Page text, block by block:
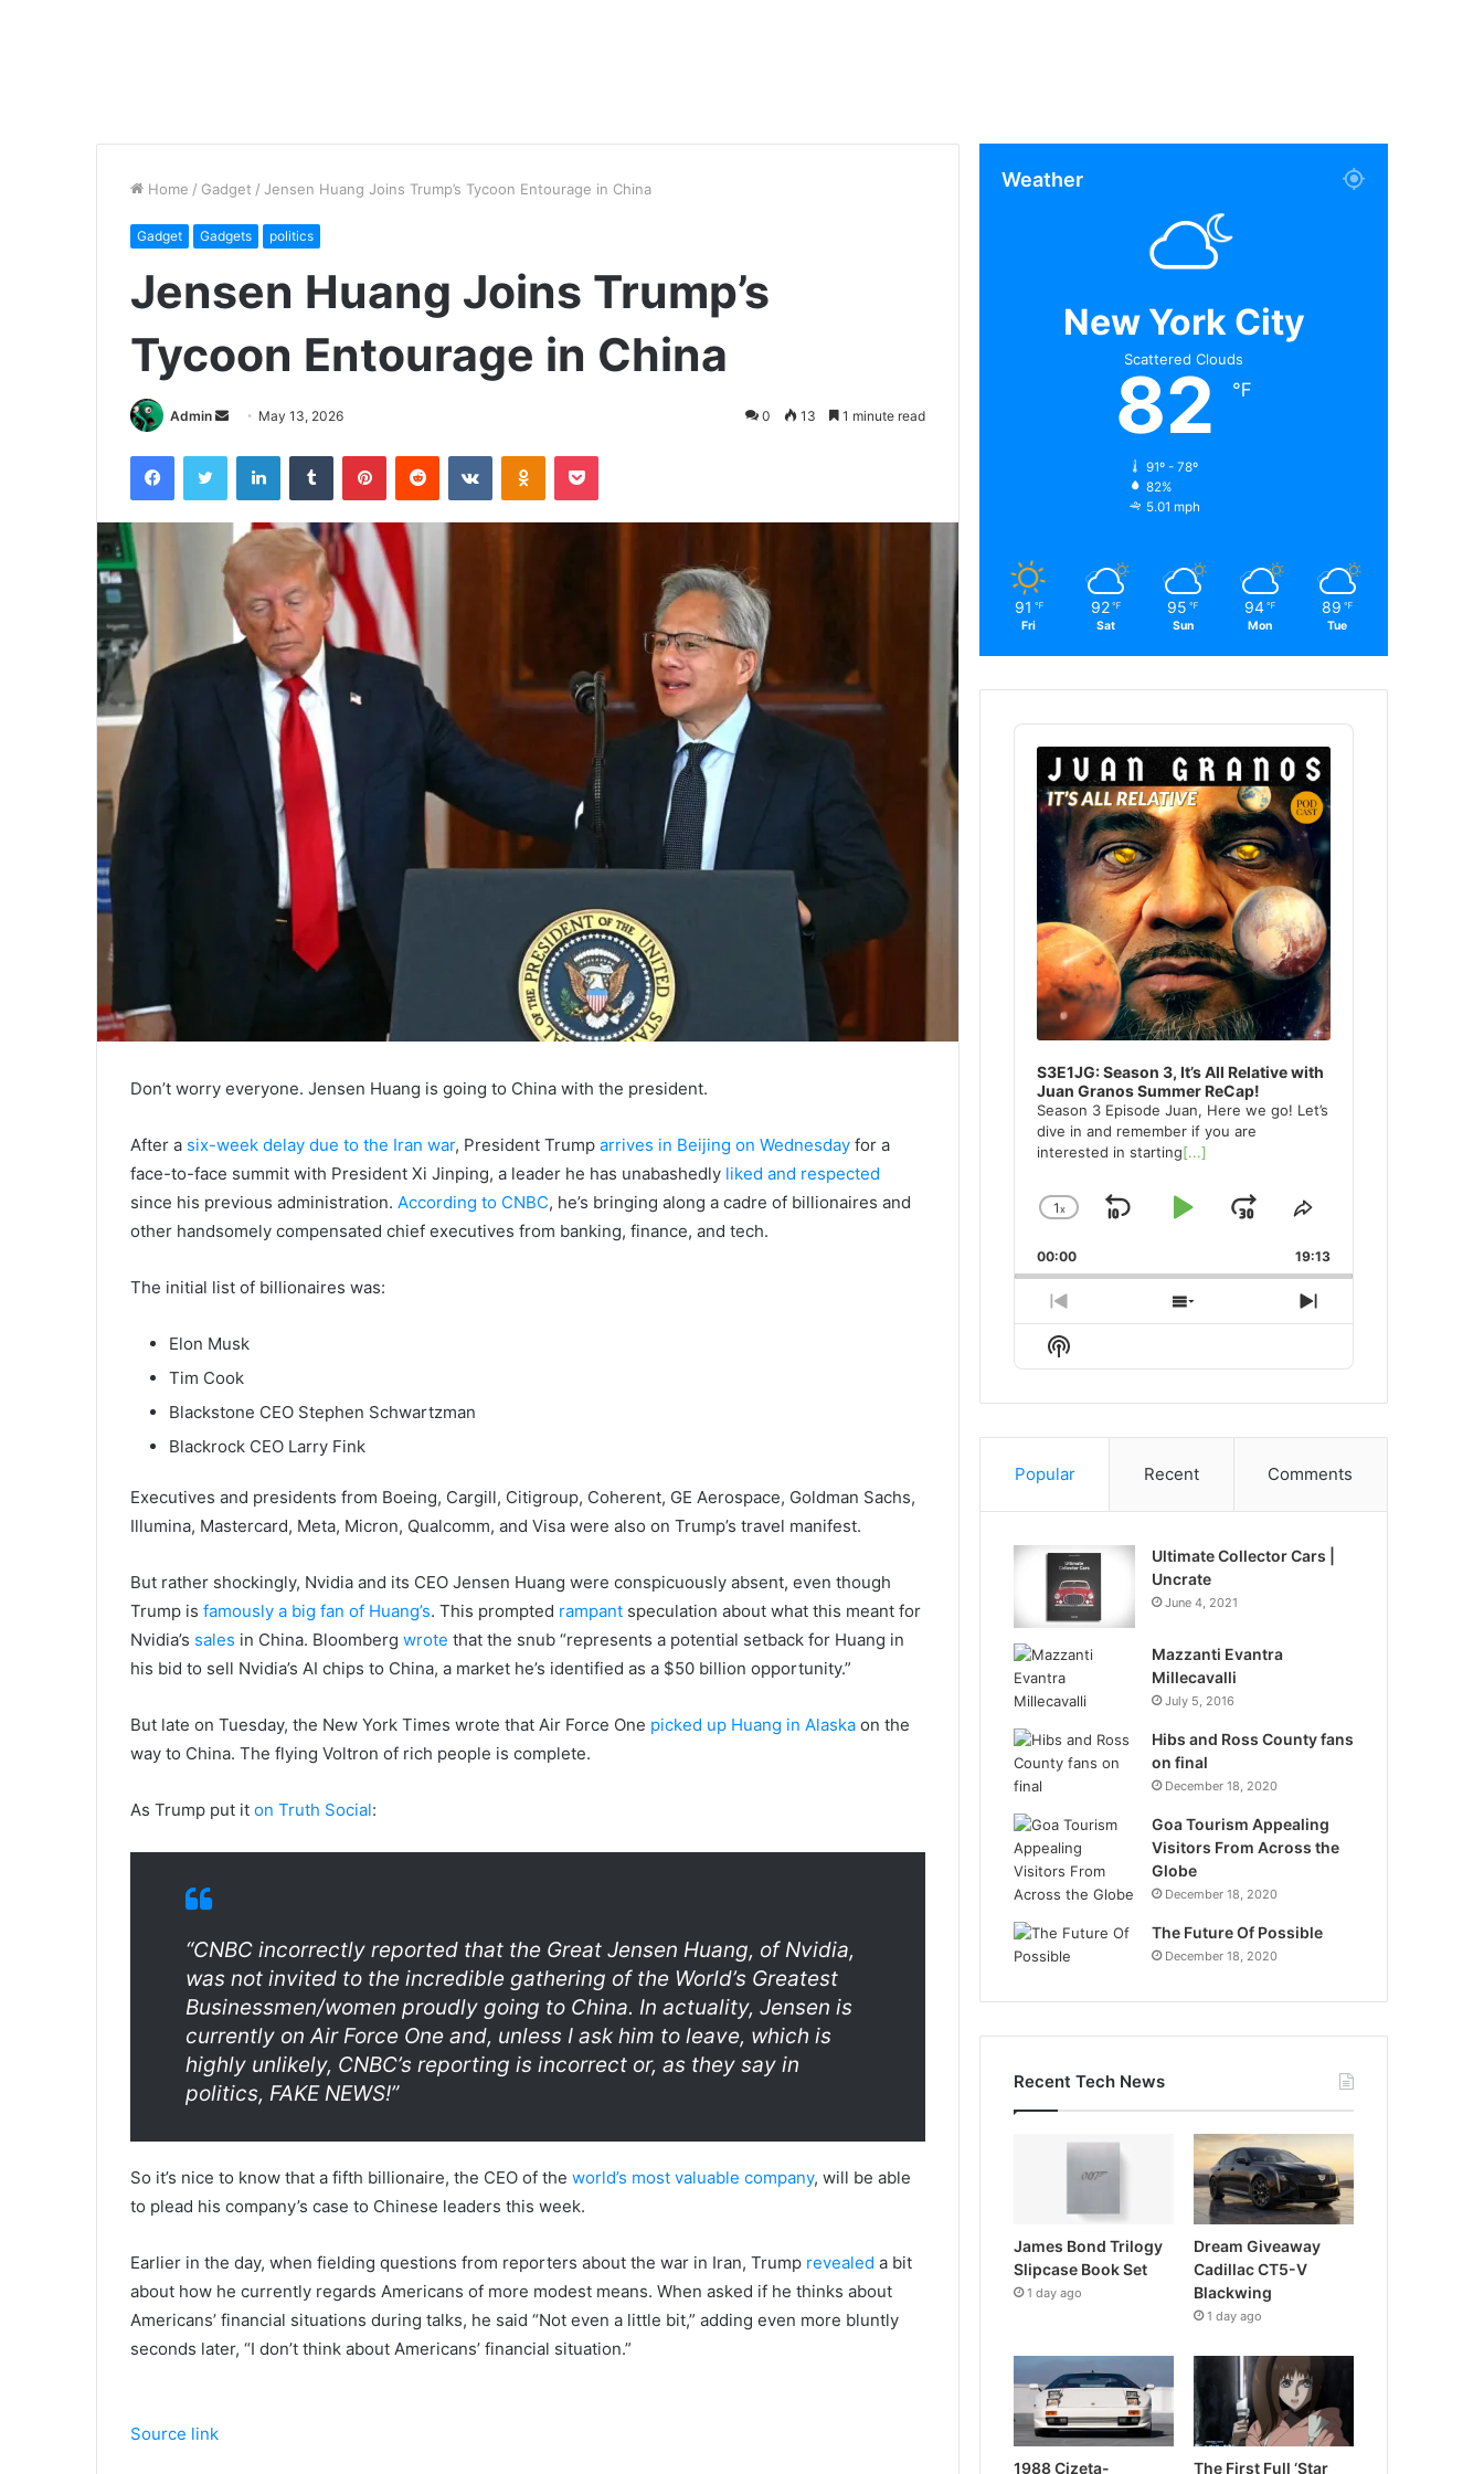
Home / Gadget / Jensen Huang Joins Trump’s Tycoon Entourage in China
Gadget Gadgets politics
Jensen Huang Joins Trump’s
Tycoon Entourage in China
Admin
Send
email
May 13, 2026 0 13 1 minute read
FacebookTwitter LinkedInTumblr PinterestReddit VKontakteOdnoklassniki
Pocket
Don’t worry everyone. Jensen Huang is going to China with the president.
After a six-week delay due to the Iran war, President Trump arrives in Beijing on Wednesday for a
face-to-face summit with President Xi Jinping, a leader he has unabashedly liked and respected
since his previous administration. According to CNBC, he’s bringing along a cadre of billionaires and
other handsomely compensated chief executives from banking, finance, and tech.
The initial list of billionaires was:
Elon Musk
Tim Cook
Blackstone CEO Stephen Schwartzman
Blackrock CEO Larry Fink
Executives and presidents from Boeing, Cargill, Citigroup, Coherent, GE Aerospace, Goldman Sachs,
Illumina, Mastercard, Meta, Micron, Qualcomm, and Visa were also on Trump’s travel manifest.
But rather shockingly, Nvidia and its CEO Jensen Huang were conspicuously absent, even though
Trump is famously a big fan of Huang’s. This prompted rampant speculation about what this meant for
Nvidia’s sales in China. Bloomberg wrote that the snub “represents a potential setback for Huang in
his bid to sell Nvidia’s AI chips to China, a market he’s identified as a $50 billion opportunity.”
But late on Tuesday, the New York Times wrote that Air Force One picked up Huang in Alaska on the
way to China. The flying Voltron of rich people is complete.
As Trump put it on Truth Social:
“CNBC incorrectly reported that the Great Jensen Huang, of Nvidia,
was not invited to the incredible gathering of the World’s Greatest
Businessmen/women proudly going to China. In actuality, Jensen is
currently on Air Force One and, unless I ask him to leave, which is
highly unlikely, CNBC’s reporting is incorrect or, as they say in
politics, FAKE NEWS!”
So it’s nice to know that a fifth billionaire, the CEO of the world’s most valuable company, will be able
to plead his company’s case to Chinese leaders this week.
Earlier in the day, when fielding questions from reporters about the war in Iran, Trump revealed a bit
about how he currently regards Americans of more modest means. When asked if he thinks about
Americans’ financial situations during talks, he said “Not even a little bit,” adding even more bluntly
seconds later, “I don’t think about Americans’ financial situation.”
Source link
Weather
New York City
Scattered Clouds
82 ℉
91º - 78º
82%
5.01 mph
91 ℉
Fri
92 ℉
Sat
95 ℉
Sun
94 ℉
Mon
89 ℉
Tue
Audio
Player
S3E1JG: Season 3, It’s All Relative with
Juan Granos Summer ReCap!
Season 3 Episode Juan, Here we go! Let’s
dive in and remember if you are
interested in starting[...]
Change
Rate
1x
SkipPlayJump
Forward
Share
Episode
00:00 19:13
Previous
Episode
Show
Episodes
Next
Episode
Show
Podcast
Popular Recent Comments
Ultimate Collector Cars |
Uncrate
June 4, 2021
Mazzanti Evantra
Millecavalli
July 5, 2016
Hibs and Ross County fans
on final
December 18, 2020
Goa Tourism Appealing
Visitors From Across the
Globe
December 18, 2020
The Future Of Possible
December 18, 2020
Recent Tech News
James Bond Trilogy
Slipcase Book Set
1 day ago
Dream Giveaway
Cadillac CT5-V
Blackwing
1 day ago
1988 Cizeta- The First Full ‘Star